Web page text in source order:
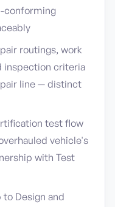
conforming
routings, work
inspection criteria
line — distinct
test flow
vehicle's
with Test
Design and